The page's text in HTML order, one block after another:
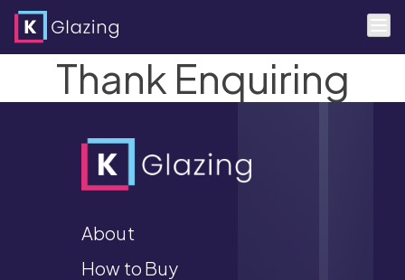
content
Thank Enquiring
About
How to Buy